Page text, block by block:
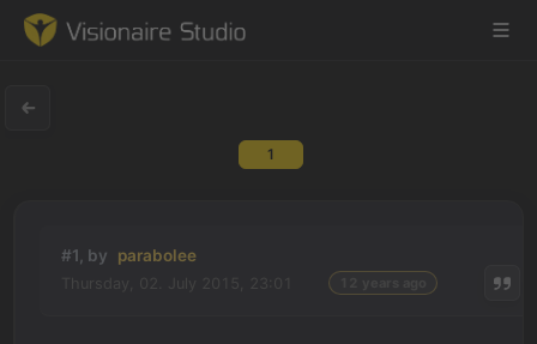
Learning
1
#1, by parabolee